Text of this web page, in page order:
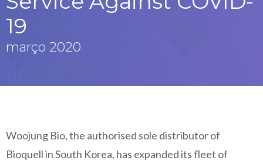
19
março 2020
Woojung Bio, the authorised sole distributor of
Bioquell in South Korea, has expanded its fleet of